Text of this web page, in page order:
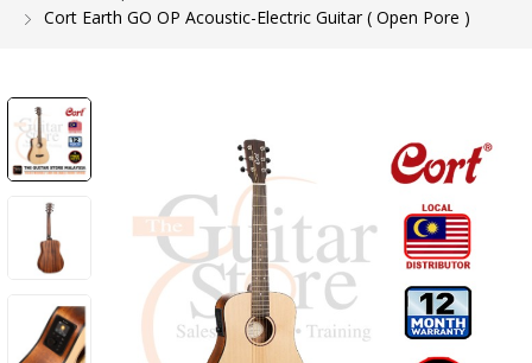
Cort Earth GO OP Acoustic-Electric Guitar ( Open Pore )